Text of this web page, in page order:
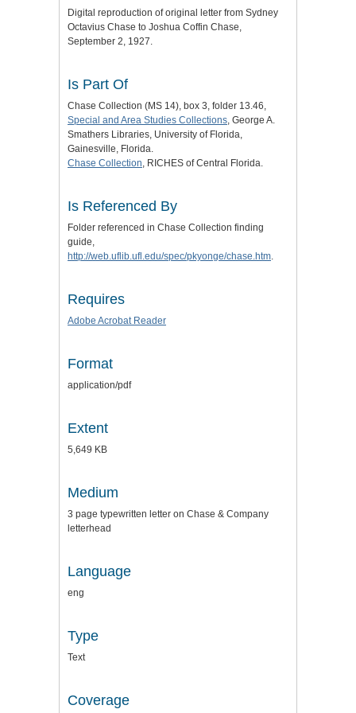
Digital reproduction of original letter from Sydney
Octavius Chase to Joshua Coffin Chase,
September 2, 1927.
Is Part Of
Chase Collection (MS 14), box 3, folder 13.46,
Special and Area Studies Collections, George A.
Smathers Libraries, University of Florida,
Gainesville, Florida.
Chase Collection, RICHES of Central Florida.
Is Referenced By
Folder referenced in Chase Collection finding
guide,
http://web.uflib.ufl.edu/spec/pkyonge/chase.htm.
Requires
Adobe Acrobat Reader
Format
application/pdf
Extent
5,649 KB
Medium
3 page typewritten letter on Chase & Company
letterhead
Language
eng
Type
Text
Coverage